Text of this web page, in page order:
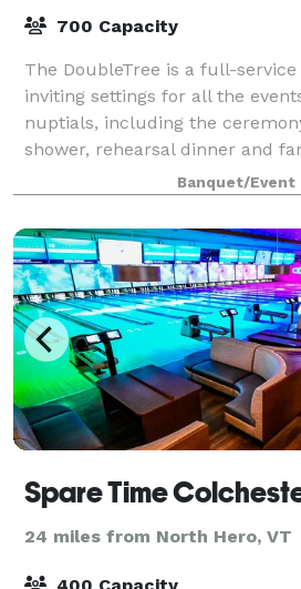
700 Capacity
The DoubleTree is a full-
inviting settings for all the
nuptials, including the
shower, rehearsal dinner and
newly renovated event spaces
Banquet/Event
24 miles from North Hero, VT